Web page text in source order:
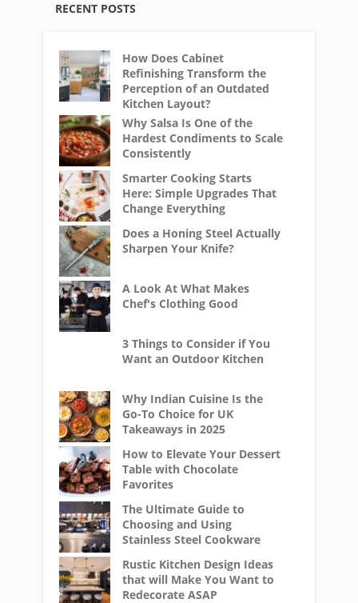
RECENT POSTS
How Does Cabinet
Refinishing Transform the
Perception of an Outdated
Kitchen Layout?
Why Salsa Is One of the
Hardest Condiments to Scale
Consistently
Smarter Cooking Starts
Here: Simple Upgrades That
Change Everything
Does a Honing Steel Actually
Sharpen Your Knife?
A Look At What Makes
Chef's Clothing Good
3 Things to Consider if You
Want an Outdoor Kitchen
Why Indian Cuisine Is the
Go-To Choice for UK
Takeaways in 2025
How to Elevate Your Dessert
Table with Chocolate
Favorites
The Ultimate Guide to
Choosing and Using
Stainless Steel Cookware
Rustic Kitchen Design Ideas
that will Make You Want to
Redecorate ASAP